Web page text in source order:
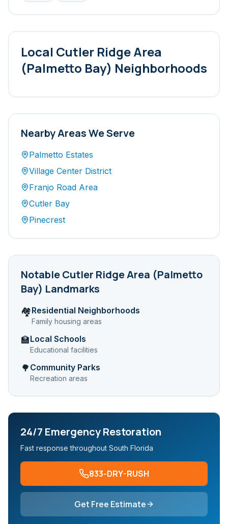
Local Cutler Ridge Area
(Palmetto Bay) Neighborhoods
Nearby Areas We Serve
Palmetto Estates
Village Center District
Franjo Road Area
Cutler Bay
Pinecrest
NotableCutler Ridge Area (Palmetto
Bay) Landmarks
🏘️Residential Neighborhoods
Family housing areas
🏫Local Schools
Educational facilities
🌳 Community Parks
Recreation areas
24/7 Emergency Restoration
Fast response throughout South Florida
833-DRY-RUSH
Get Free Estimate